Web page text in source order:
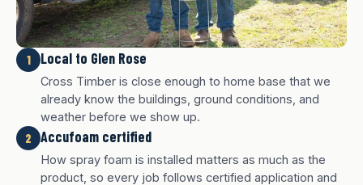
1 Local to Glen Rose
Cross Timber is close enough to home base that we
already know the buildings, ground conditions, and
weather before we show up.
2 Accufoam certified
How spray foam is installed matters as much as the
product, so every job follows certified application and